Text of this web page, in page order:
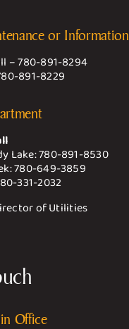
or Information
–780-891-8294
891-8229
Lake:780-891-8530
780-649-3859
331-2032
of Utilities
Office